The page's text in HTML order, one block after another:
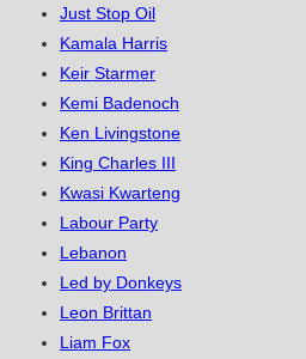
Just Stop Oil
Kamala Harris
Keir Starmer
Kemi Badenoch
Ken Livingstone
King Charles III
Kwasi Kwarteng
Labour Party
Lebanon
Led by Donkeys
Leon Brittan
Liam Fox